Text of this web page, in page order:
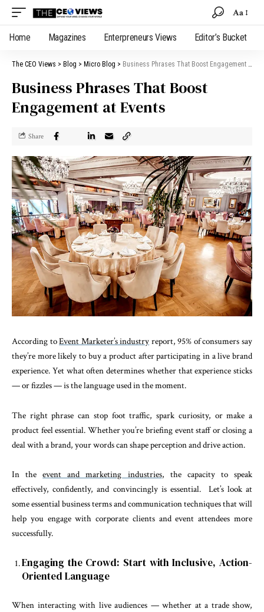
Aa
Home Magazines Enterpreneurs Views Editor’s Bucket
The CEO Views > Blog > Micro Blog > Business Phrases That Boost Engagement at Events
Business Phrases That Boost
Engagement at Events
Share
According toEvent Marketer’s industry report, 95% of consumers say
they’re more likely to buy a product after participating in a live brand
experience. Yet what often determines whether that experience sticks
— or fizzles — is the language used in the moment.
The right phrase can stop foot traffic, spark curiosity, or make a
product feel essential. Whether you’re briefing event staff or closing a
deal with a brand, your words can shape perception and drive action.
In theevent and marketing industries, the capacity to speak
effectively, confidently, and convincingly is essential. Let’s look at
some essential business terms and communication techniques that will
help you engage with corporate clients and event attendees more
successfully.
Engaging the Crowd: Start with Inclusive, Action-
Oriented Language
When interacting with live audiences — whether at a trade show,